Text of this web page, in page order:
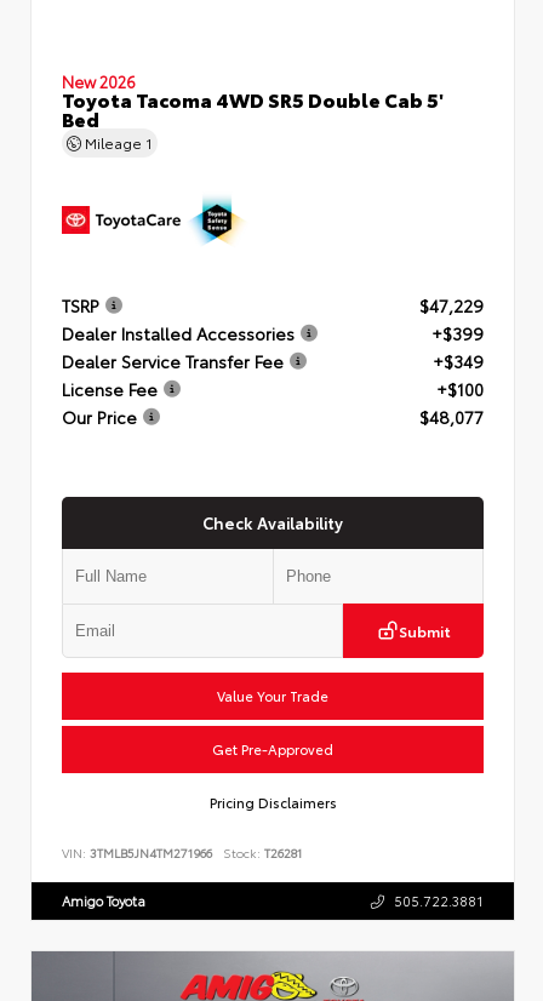
New 2026
Toyota Tacoma 4WD SR5 Double Cab 5'
Bed
Mileage 1
TSRP
$47,229
Dealer Installed Accessories
+$399
Dealer Service Transfer Fee
+$349
License Fee
+$100
Our Price
$48,077
Check Availability
Submit
Value Your Trade
Get Pre-Approved
Pricing Disclaimers
VIN: 3TMLB5JN4TM271966 Stock: T26281
Amigo Toyota 505.722.3881